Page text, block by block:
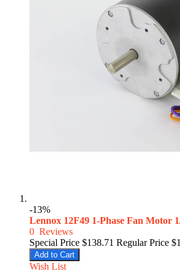
-13%
Lennox 12F49 1-Phase Fan Motor
0 Reviews
Special Price $138.71 Regular Price
Add to Cart
Wish List